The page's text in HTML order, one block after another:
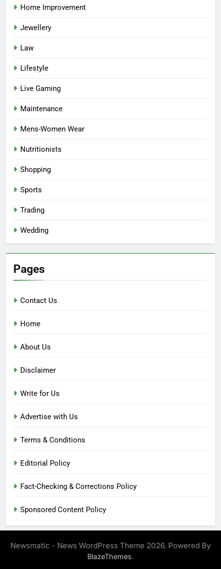
Home Improvement
Jewellery
Law
Lifestyle
Live Gaming
Maintenance
Mens-Women Wear
Nutritionists
Shopping
Sports
Trading
Wedding
Pages
Contact Us
Home
About Us
Disclaimer
Write for Us
Advertise with Us
Terms & Conditions
Editorial Policy
Fact-Checking & Corrections Policy
Sponsored Content Policy
Newsmatic - News WordPress Theme 2026. Powered By
BlazeThemes.